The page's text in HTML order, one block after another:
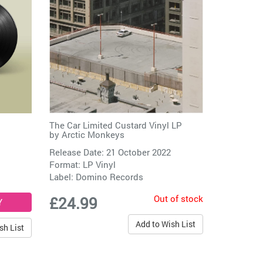
List
The Car Limited Custard Vinyl LP
by Arctic Monkeys
Release Date: 21 October 2022
Format: LP Vinyl
Label: Domino Records
£24.99 Out of stock
Add to Wish List